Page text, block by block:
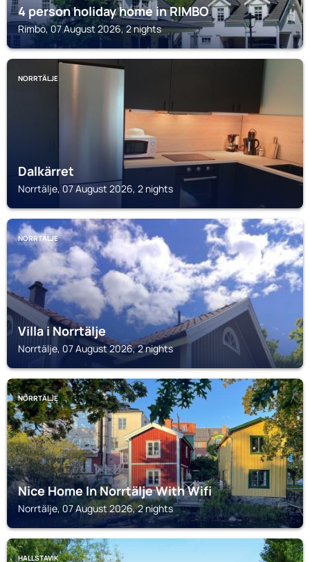
4 person holiday home in RIMBO
Rimbo, 07 August 2026, 2 nights
NORRTÄLJE
Dalkärret
Norrtälje, 07 August 2026, 2 nights
NORRTÄLJE
Villa i Norrtälje
Norrtälje, 07 August 2026, 2 nights
NORRTÄLJE
Nice Home In Norrtälje With Wifi
Norrtälje, 07 August 2026, 2 nights
HALLSTAVIK